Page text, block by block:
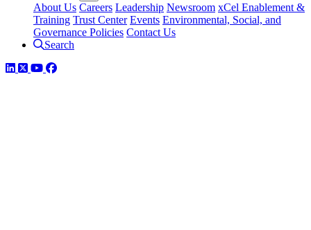
About Us Careers Leadership Newsroom xCel Enablement &
Training Trust Center Events Environmental, Social, and
Governance Policies Contact Us
Search
LinkedIn
TwitterYouTube
Facebook